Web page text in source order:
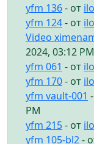
yfm 136- от
yfm 124- от
Video
2024, 03:12 PM
yfm 061 - от
yfm 170- от
yfm vault-001
PM
yfm 215- от
yfm 105-bl2-